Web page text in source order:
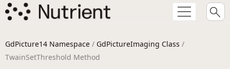
GdPicture14 Namespace / GdPictureImaging Class /
TwainSetThreshold Method